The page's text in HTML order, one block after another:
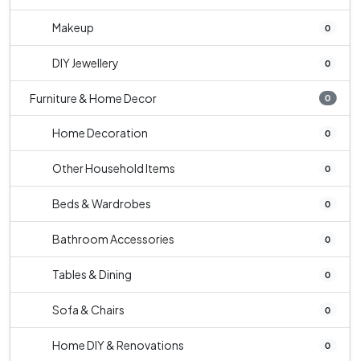
Makeup 0
DIY Jewellery 0
Furniture & Home Decor 0
Home Decoration 0
Other Household Items 0
Beds & Wardrobes 0
Bathroom Accessories 0
Tables & Dining 0
Sofa & Chairs 0
Home DIY & Renovations 0